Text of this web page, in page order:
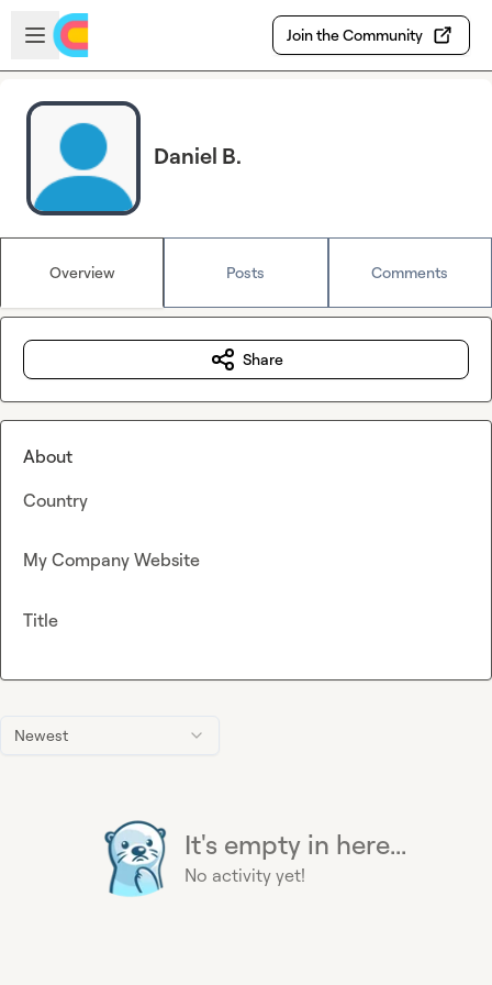
Skip to main content
Open sidebar
Join the Community
Daniel B.
Overview Posts Comments
Newest
It's empty in here...
No activity yet!
Share
About
Country
My Company Website
Title